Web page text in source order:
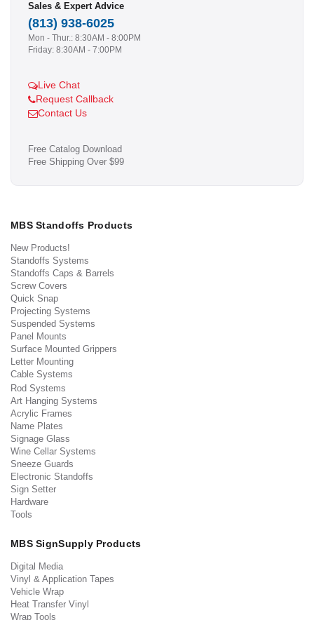
Sales & Expert Advice
(813) 938-6025
Mon - Thur.: 8:30AM - 8:00PM
Friday: 8:30AM - 7:00PM
Live Chat
Request Callback
Contact Us
Free Catalog Download
Free Shipping Over $99
MBS Standoffs Products
New Products!
Standoffs Systems
Standoffs Caps & Barrels
Screw Covers
Quick Snap
Projecting Systems
Suspended Systems
Panel Mounts
Surface Mounted Grippers
Letter Mounting
Cable Systems
Rod Systems
Art Hanging Systems
Acrylic Frames
Name Plates
Signage Glass
Wine Cellar Systems
Sneeze Guards
Electronic Standoffs
Sign Setter
Hardware
Tools
MBS SignSupply Products
Digital Media
Vinyl & Application Tapes
Vehicle Wrap
Heat Transfer Vinyl
Wrap Tools